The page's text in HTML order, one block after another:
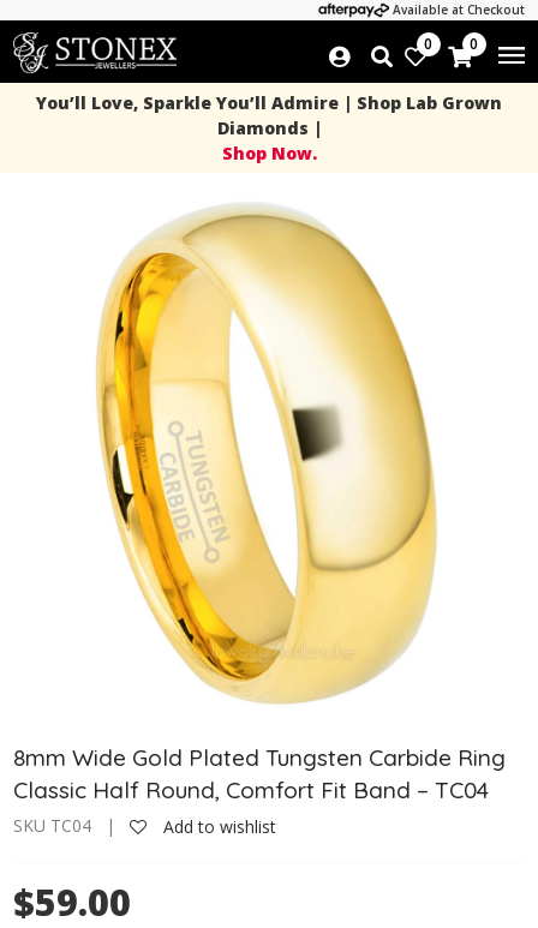
Available at Checkout
0 0
You’ll Love, Sparkle You’ll Admire | Shop Lab Grown
Diamonds |
Shop Now.
8mm Wide Gold Plated Tungsten Carbide Ring
Classic Half Round, Comfort Fit Band – TC04
SKU TC04 | Add to wishlist
$59.00